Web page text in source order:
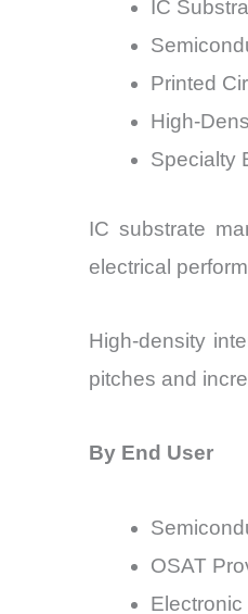
IC
Printed
High-
Specialty
IC substrate
electrical
High-density
pitches and
By End User
OSAT